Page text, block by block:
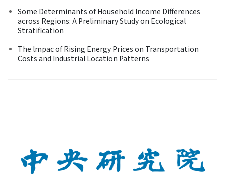
Some Determinants of Household Income Differences
across Regions: A Preliminary Study on Ecological
Stratification
The lmpac of Rising Energy Prices on Transportation
Costs and Industrial Location Patterns